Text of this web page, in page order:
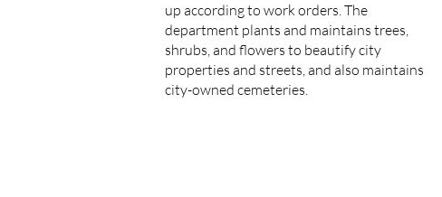
up according to work orders. The
department plants and maintains trees,
shrubs, and flowers to beautify city
properties and streets, and also maintains
city-owned cemeteries.